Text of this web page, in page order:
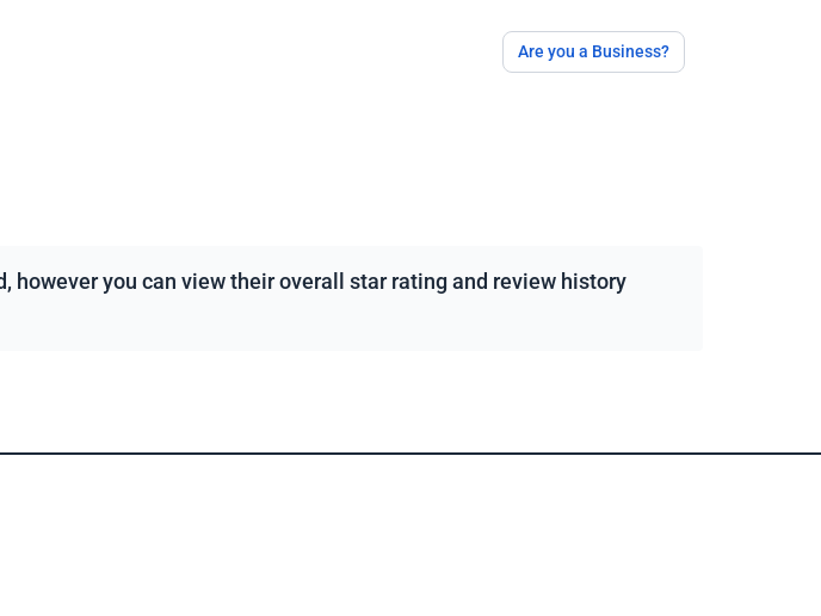
Are you a Business?
however you can view their overall star rating and review history